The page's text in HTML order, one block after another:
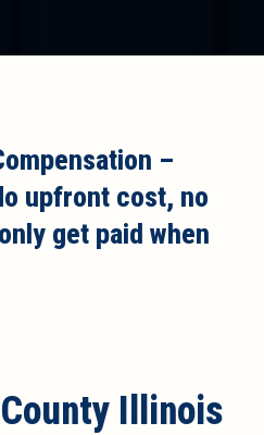
–
upfront cost, no
get paid when
Illinois